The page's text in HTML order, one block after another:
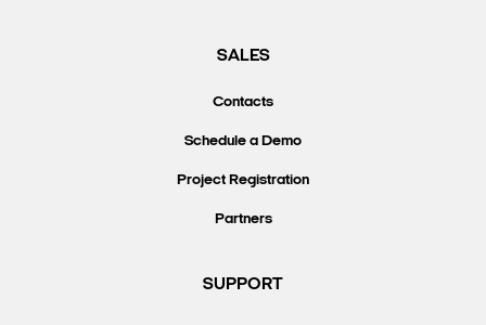
SALES
Contacts
Schedule a Demo
Project Registration
Partners
SUPPORT